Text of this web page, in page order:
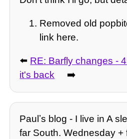
Removed old
link here.
⬅️ RE: Barfly changes -
it's back
➡️
Paulʼs blog - I live in A
far South. Wednesday +